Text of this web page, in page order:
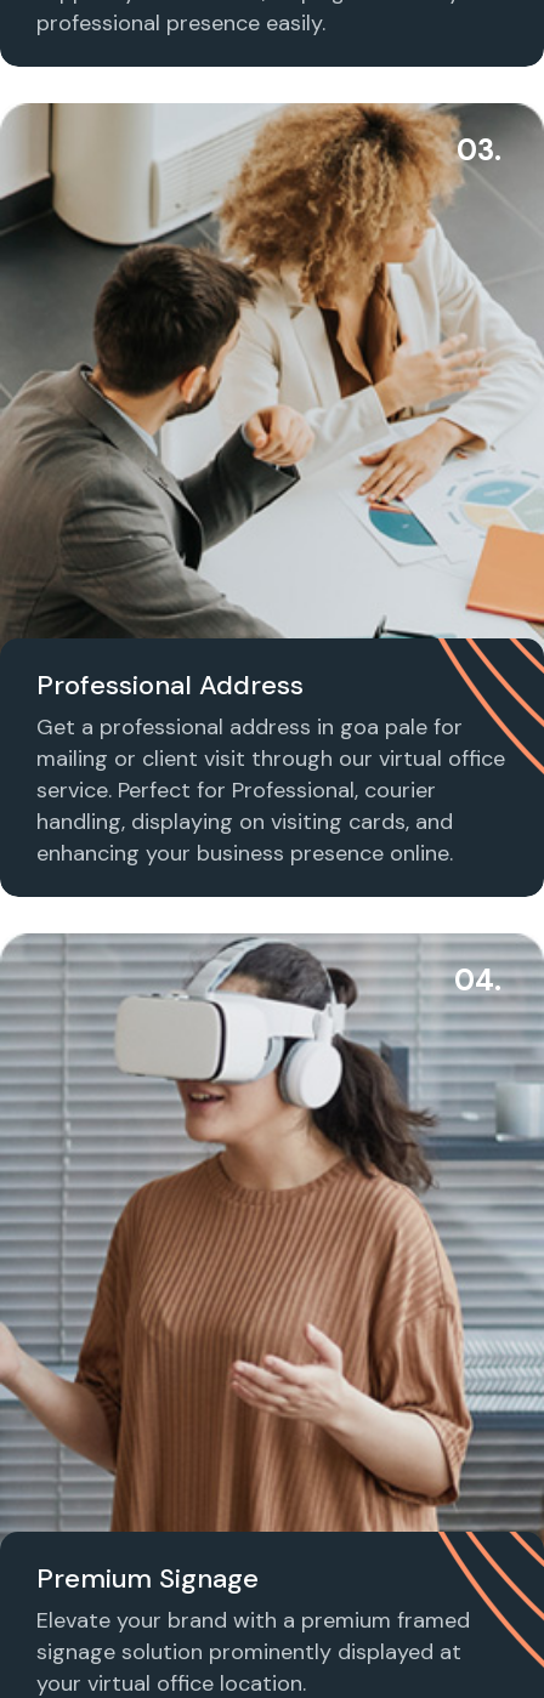
professional presence easily.
03.
Professional Address
Get a professional address in goa pale for
mailing or client visit through our virtual office
service. Perfect for Professional, courier
handling, displaying on visiting cards, and
enhancing your business presence online.
04.
Premium Signage
Elevate your brand with a premium framed
signage solution prominently displayed at
your virtual office location.